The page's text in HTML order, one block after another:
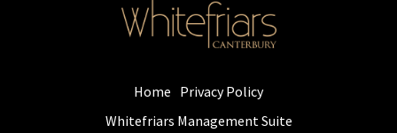
Home Privacy Policy
Whitefriars Management Suite